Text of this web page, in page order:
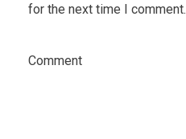
for the next time I comment.
Comment